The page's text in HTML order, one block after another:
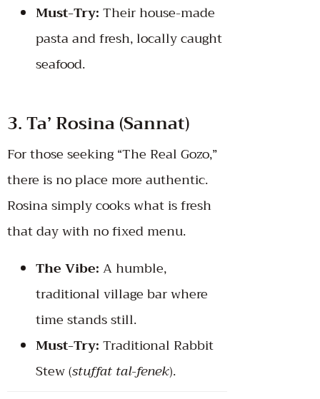
Must-Try:Their house-made
pasta and fresh, locally caught
seafood.
3. Ta’ Rosina (Sannat)
For those seeking “The Real Gozo,”
there is no place more authentic.
Rosina simply cooks what is fresh
that day with no fixed menu.
The Vibe:A humble,
traditional village bar where
time stands still.
Must-Try:Traditional Rabbit
Stew (stuffat tal-fenek).